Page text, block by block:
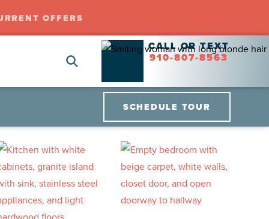
OFFERS
CALL OR TEXT
910-807-8563
SCHEDULE TOUR